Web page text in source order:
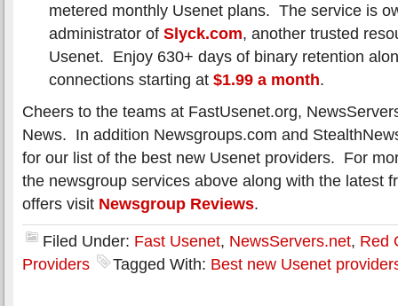
metered monthly Usenet plans. The service is
administrator of Slyck.com, another trusted
Usenet. Enjoy 630+ days of binary retention
connections starting at $1.99 a month.
Cheers to the teams at FastUsenet.org,
News. In addition Newsgroups.com and
for our list of the best new Usenet providers. For
the newsgroup services above along with the latest
offers visit Newsgroup Reviews.
Filed Under: Fast Usenet, NewsServers.net, Red
Providers
Tagged With: Best new Usenet